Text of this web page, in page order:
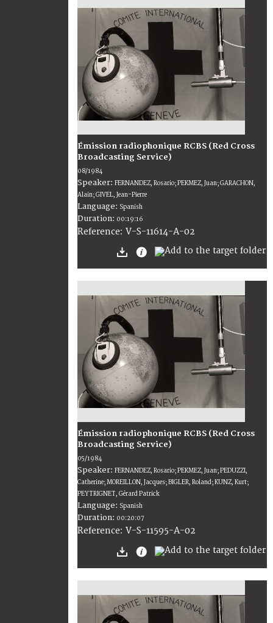
Émission radiophonique RCBS (Red Cross
Broadcasting Service)
08/1984
Speaker: FERNANDEZ, Rosario; PEKMEZ, Juan; GARACHON,
Alain; GIVEL, Jean-Pierre
Language: Spanish
Duration: 00:19:16
Reference: V-S-11614-A-02
Émission radiophonique RCBS (Red Cross
Broadcasting Service)
05/1984
Speaker: FERNANDEZ, Rosario; PEKMEZ, Juan; PEDUZZI,
Catherine; MOREILLON, Jacques; BIGLER, Roland; KUNZ, Kurt;
PEYTRIGNET, Gérard Patrick
Language: Spanish
Duration: 00:20:07
Reference: V-S-11595-A-02